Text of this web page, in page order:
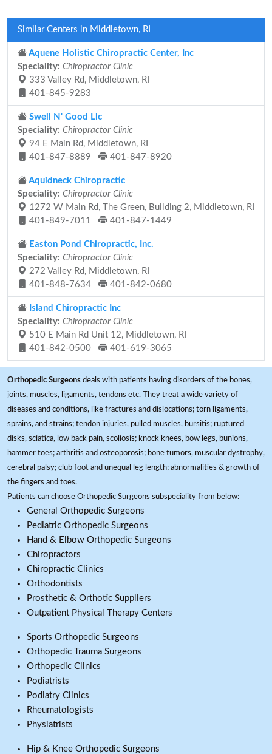
Similar Centers in Middletown, RI
Aquene Holistic Chiropractic Center, Inc
Speciality: Chiropractor Clinic
333 Valley Rd, Middletown, RI
401-845-9283
Swell N' Good Llc
Speciality: Chiropractor Clinic
94 E Main Rd, Middletown, RI
401-847-8889
401-847-8920
Aquidneck Chiropractic
Speciality: Chiropractor Clinic
1272 W Main Rd, The Green, Building 2, Middletown, RI
401-849-7011
401-847-1449
Easton Pond Chiropractic, Inc.
Speciality: Chiropractor Clinic
272 Valley Rd, Middletown, RI
401-848-7634
401-842-0680
Island Chiropractic Inc
Speciality: Chiropractor Clinic
510 E Main Rd Unit 12, Middletown, RI
401-842-0500
401-619-3065
Orthopedic Surgeons deals with patients having disorders of the bones,
joints, muscles, ligaments, tendons etc. They treat a wide variety of
diseases and conditions, like fractures and dislocations; torn ligaments,
sprains, and strains; tendon injuries, pulled muscles, bursitis; ruptured
disks, sciatica, low back pain, scoliosis; knock knees, bow legs, bunions,
hammer toes; arthritis and osteoporosis; bone tumors, muscular dystrophy,
cerebral palsy; club foot and unequal leg length; abnormalities & growth of
the fingers and toes.
Patients can choose Orthopedic Surgeons subspeciality from below:
General Orthopedic Surgeons
Pediatric Orthopedic Surgeons
Hand & Elbow Orthopedic Surgeons
Chiropractors
Chiropractic Clinics
Orthodontists
Prosthetic & Orthotic Suppliers
Outpatient Physical Therapy Centers
Sports Orthopedic Surgeons
Orthopedic Trauma Surgeons
Orthopedic Clinics
Podiatrists
Podiatry Clinics
Rheumatologists
Physiatrists
Hip & Knee Orthopedic Surgeons